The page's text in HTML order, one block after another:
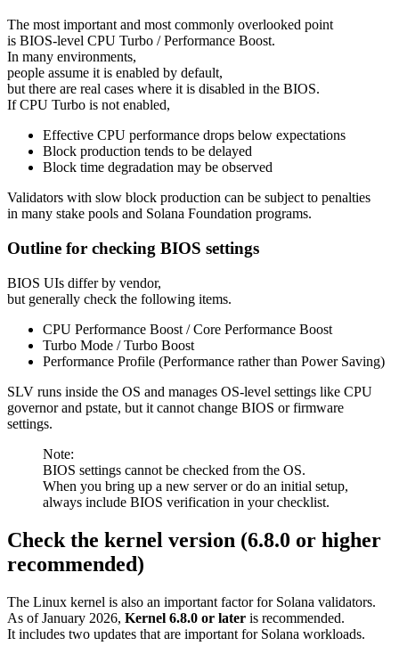
The most important and most commonly overlooked point
is BIOS-level CPU Turbo / Performance Boost.
In many environments,
people assume it is enabled by default,
but there are real cases where it is disabled in the BIOS.
If CPU Turbo is not enabled,
Effective CPU performance drops below expectations
Block production tends to be delayed
Block time degradation may be observed
Validators with slow block production can be subject to penalties
in many stake pools and Solana Foundation programs.
Outline for checking BIOS settings
BIOS UIs differ by vendor,
but generally check the following items.
CPU Performance Boost / Core Performance Boost
Turbo Mode / Turbo Boost
Performance Profile (Performance rather than Power Saving)
SLV runs inside the OS and manages OS-level settings like CPU
governor and pstate, but it cannot change BIOS or firmware
settings.
Note:
BIOS settings cannot be checked from the OS.
When you bring up a new server or do an initial setup,
always include BIOS verification in your checklist.
Check the kernel version (6.8.0 or higher
recommended)
The Linux kernel is also an important factor for Solana validators.
As of January 2026, Kernel 6.8.0 or later is recommended.
It includes two updates that are important for Solana workloads.